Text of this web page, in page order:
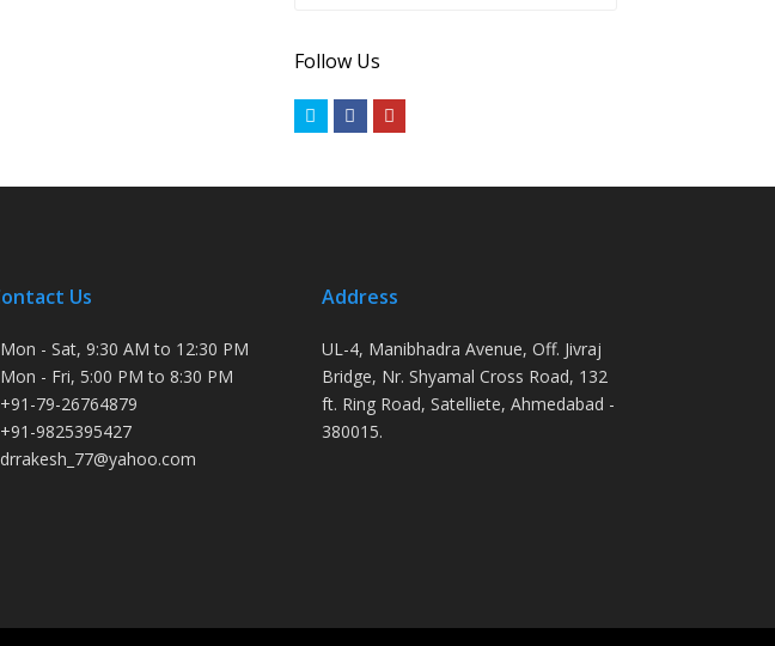
Follow Us
TwitterFacebook
Us
- Sat, 9:30 AM to 12:30 PM
- Fri, 5:00 PM to 8:30 PM
79-26764879
9825395427
Address
UL-4, Manibhadra Avenue, Off. Jivraj
Bridge, Nr. Shyamal Cross Road, 132
ft. Ring Road, Satelliete, Ahmedabad -
380015.